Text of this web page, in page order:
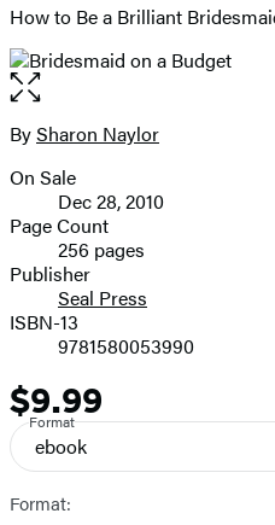
How to Be a Brilliant
Open
the
full-
image
Contributors
BySharon Naylor
Formats
and
Prices
On Sale
Dec 28, 2010
Page Count
256 pages
Publisher
Seal Press
ISBN-13
9781580053990
Price
$9.99
Format
ebook
Format: